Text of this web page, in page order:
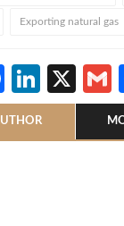
Exporting natural gas
X